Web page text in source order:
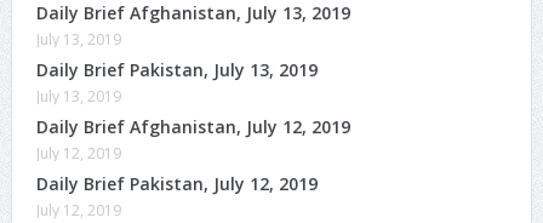
Daily Brief Afghanistan, July 13, 2019
July 13, 2019
Daily Brief Pakistan, July 13, 2019
July 13, 2019
Daily Brief Afghanistan, July 12, 2019
July 12, 2019
Daily Brief Pakistan, July 12, 2019
July 12, 2019